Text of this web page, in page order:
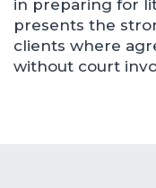
in preparing for
presents the
clients where
without court